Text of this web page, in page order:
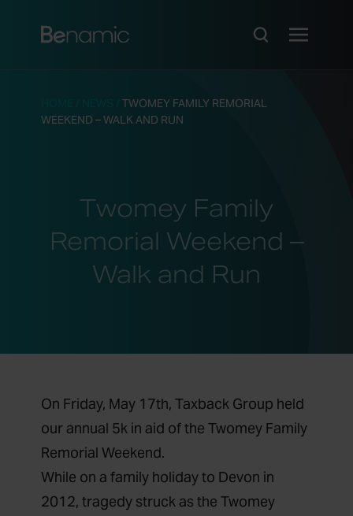
TWOMEY FAMILY REMORIAL
WEEKEND – WALK AND RUN
Twomey Family
Remorial Weekend –
Walk and Run
On Friday, May 17th, Taxback Group held
our annual 5k in aid of the Twomey Family
Remorial Weekend.
While on a family holiday to Devon in
2012, tragedy struck as the Twomey